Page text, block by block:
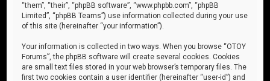
“them”, “their”, “phpBB software”, “www.phpbb.com”, “phpBB
Limited”, “phpBB Teams”) use information collected during your use
of this site (hereinafter “your information”).
Your information is collected in two ways. When you browse “OTOY
Forums”, the phpBB software will create several cookies. Cookies
are small text files stored in your web browser’s temporary files. The
first two cookies contain a user identifier (hereinafter “user-id”) and